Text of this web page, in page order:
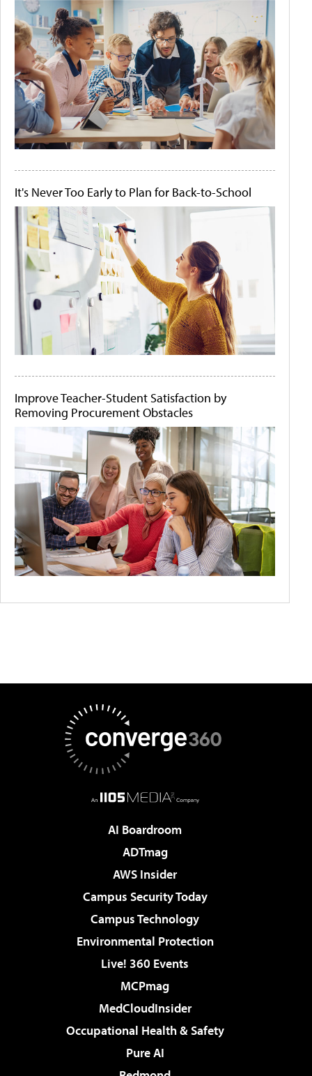
It's Never Too Early to Plan for Back-to-School
Improve Teacher-Student Satisfaction by
Removing Procurement Obstacles
AI Boardroom
ADTmag
AWS Insider
Campus Security Today
Campus Technology
Environmental Protection
Live! 360 Events
MCPmag
MedCloudInsider
Occupational Health & Safety
Pure AI